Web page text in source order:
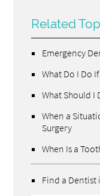
Related
Emergency
What Do I Do
What Should I
When a
Surgery
When Is a
Find a Dentist